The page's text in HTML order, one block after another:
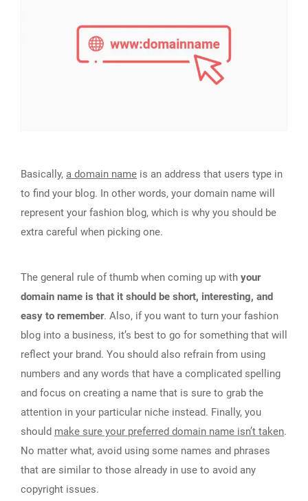
Basically, a domain name is an address that users type in
to find your blog. In other words, your domain name will
represent your fashion blog, which is why you should be
extra careful when picking one.
The general rule of thumb when coming up with your
domain name is that it should be short, interesting, and
easy to remember. Also, if you want to turn your fashion
blog into a business, it’s best to go for something that will
reflect your brand. You should also refrain from using
numbers and any words that have a complicated spelling
and focus on creating a name that is sure to grab the
attention in your particular niche instead. Finally, you
should make sure your preferred domain name isn’t taken.
No matter what, avoid using some names and phrases
that are similar to those already in use to avoid any
copyright issues.